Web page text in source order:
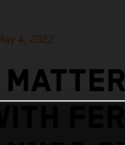
4, 2022